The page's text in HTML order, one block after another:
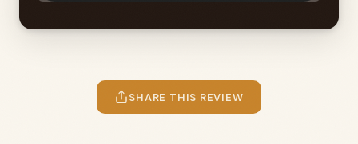
SHARE THIS REVIEW